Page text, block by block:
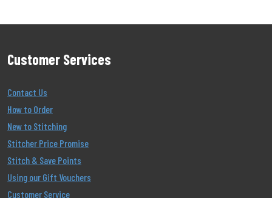
Customer Services
Contact Us
How to Order
New to Stitching
Stitcher Price Promise
Stitch & Save Points
Using our Gift Vouchers
Customer Service